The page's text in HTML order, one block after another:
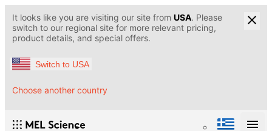
It looks like you are visiting our site from USA. Please
switch to our regional site for more relevant pricing,
product details, and special offers.
Switch to USA
Choose another country